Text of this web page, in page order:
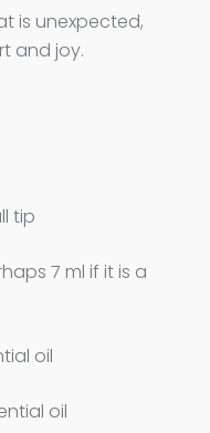
is unexpected,
and joy.
tip
7 ml if it is a
oil
oil